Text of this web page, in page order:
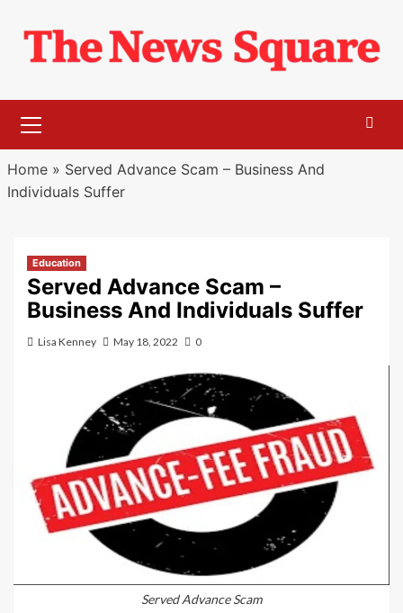
content
Menu
Home» Served Advance Scam – Business And
Individuals Suffer
Education
Served Advance Scam –
Business And Individuals Suffer
Lisa Kenney May 18, 2022 0
Served Advance Scam